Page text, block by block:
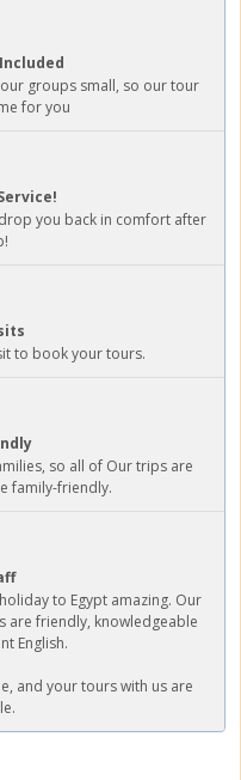
groups small, so our tour
for you
you back in comfort after
to book your tours.
so all of Our trips are
family-friendly.
to Egypt amazing. Our
are friendly, knowledgeable
English.
and your tours with us are